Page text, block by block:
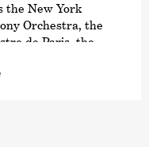
the New York
Orchestra, the
de Paris, the
re-invitations